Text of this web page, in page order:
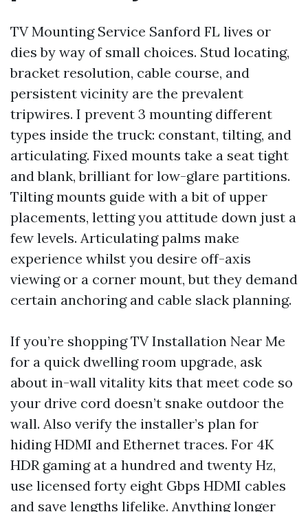
TV Mounting Service Sanford FL lives or
dies by way of small choices. Stud locating,
bracket resolution, cable course, and
persistent vicinity are the prevalent
tripwires. I prevent 3 mounting different
types inside the truck: constant, tilting, and
articulating. Fixed mounts take a seat tight
and blank, brilliant for low-glare partitions.
Tilting mounts guide with a bit of upper
placements, letting you attitude down just a
few levels. Articulating palms make
experience whilst you desire off-axis
viewing or a corner mount, but they demand
certain anchoring and cable slack planning.
If you’re shopping TV Installation Near Me
for a quick dwelling room upgrade, ask
about in-wall vitality kits that meet code so
your drive cord doesn’t snake outdoor the
wall. Also verify the installer’s plan for
hiding HDMI and Ethernet traces. For 4K
HDR gaming at a hundred and twenty Hz,
use licensed forty eight Gbps HDMI cables
and save lengths lifelike. Anything longer